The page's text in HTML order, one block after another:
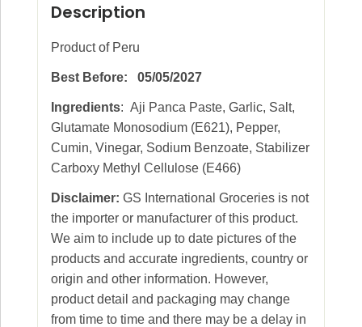
Description
Product of Peru
Best Before: 05/05/2027
Ingredients: Aji Panca Paste, Garlic, Salt,
Glutamate Monosodium (E621), Pepper,
Cumin, Vinegar, Sodium Benzoate, Stabilizer
Carboxy Methyl Cellulose (E466)
Disclaimer: GS International Groceries is not
the importer or manufacturer of this product.
We aim to include up to date pictures of the
products and accurate ingredients, country or
origin and other information. However,
product detail and packaging may change
from time to time and there may be a delay in